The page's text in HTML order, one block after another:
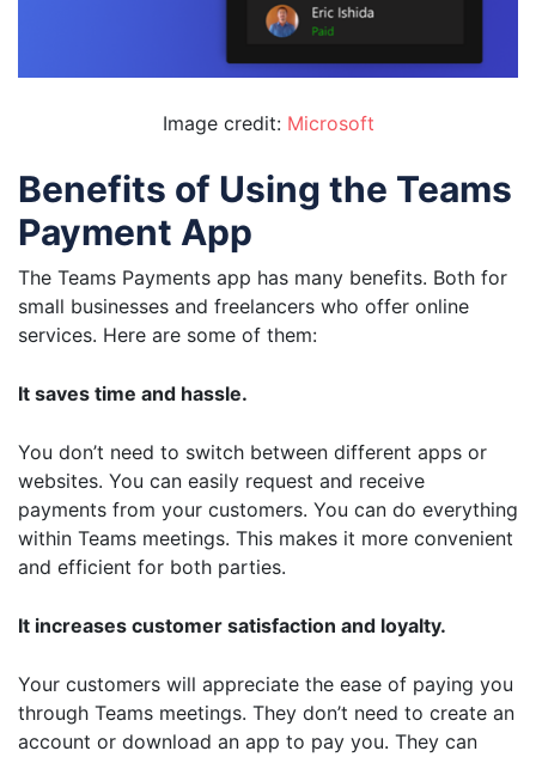
Image credit: Microsoft
Benefits of Using the Teams
Payment App
The Teams Payments app has many benefits. Both for
small businesses and freelancers who offer online
services. Here are some of them:
It saves time and hassle.
You don’t need to switch between different apps or
websites. You can easily request and receive
payments from your customers. You can do everything
within Teams meetings. This makes it more convenient
and efficient for both parties.
It increases customer satisfaction and loyalty.
Your customers will appreciate the ease of paying you
through Teams meetings. They don’t need to create an
account or download an app to pay you. They can